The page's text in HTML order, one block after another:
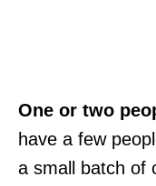
One or two
have a few
a small batch of